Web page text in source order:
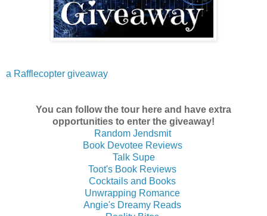
a Rafflecopter giveaway
You can follow the tour here and have extra
opportunities to enter the giveaway!
Random Jendsmit
Book Devotee Reviews
Talk Supe
Toot's Book Reviews
Cocktails and Books
Unwrapping Romance
Angie's Dreamy Reads